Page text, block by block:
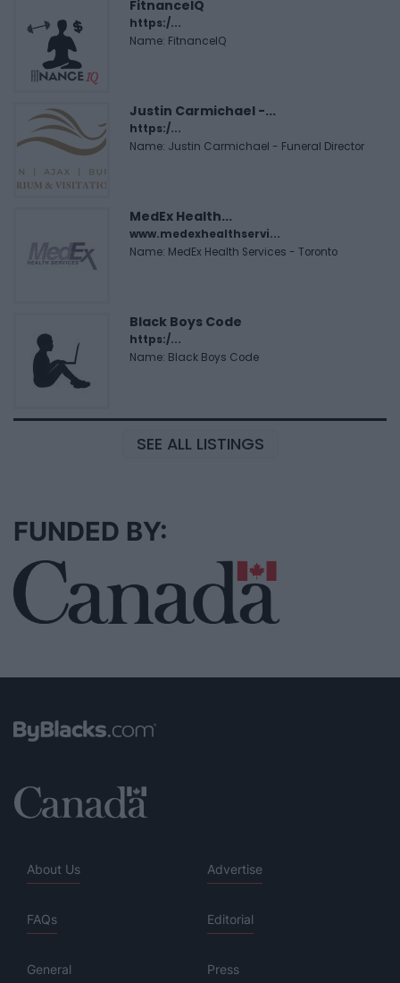
FitnanceIQ
https:/...
Name: FitnanceIQ
Justin Carmichael -...
https:/...
Name: Justin Carmichael - Funeral Director
MedEx Health...
www.medexhealthservi...
Name: MedEx Health Services - Toronto
Black Boys Code
https:/...
Name: Black Boys Code
SEE ALL LISTINGS
FUNDED BY:
About Us Advertise
FAQs Editorial
General Press